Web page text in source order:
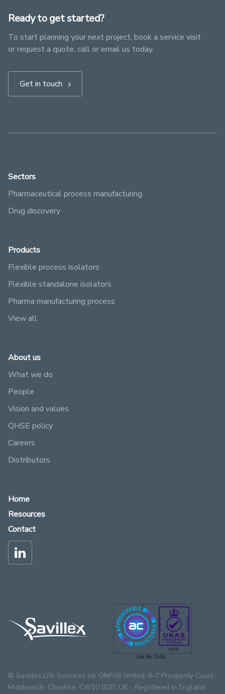
Ready to get started?
To start planning your next project, book a service visit
or request a quote, call or email us today.
Get in touch
Sectors
Pharmaceutical process manufacturing
Drug discovery
Products
Flexible process isolators
Flexible standalone isolators
Pharma manufacturing process
View all
About us
What we do
People
Vision and values
QHSE policy
Careers
Distributors
Home
Resources
Contact
Cert No. 12431
© Savillex Life Sciences c/o ONFAB limited. 6-7 Prosperity Court,
Middlewich, Cheshire, CW10 0GD, UK - Registered in England